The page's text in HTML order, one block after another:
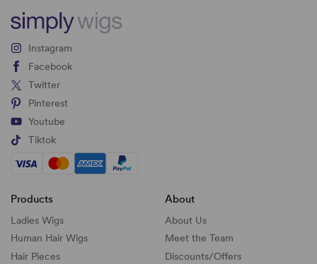
Instagram
Facebook
Twitter
Pinterest
Youtube
Tiktok
Products
Ladies Wigs
Human Hair Wigs
Hair Pieces
About
About Us
Meet the Team
Discounts/Offers